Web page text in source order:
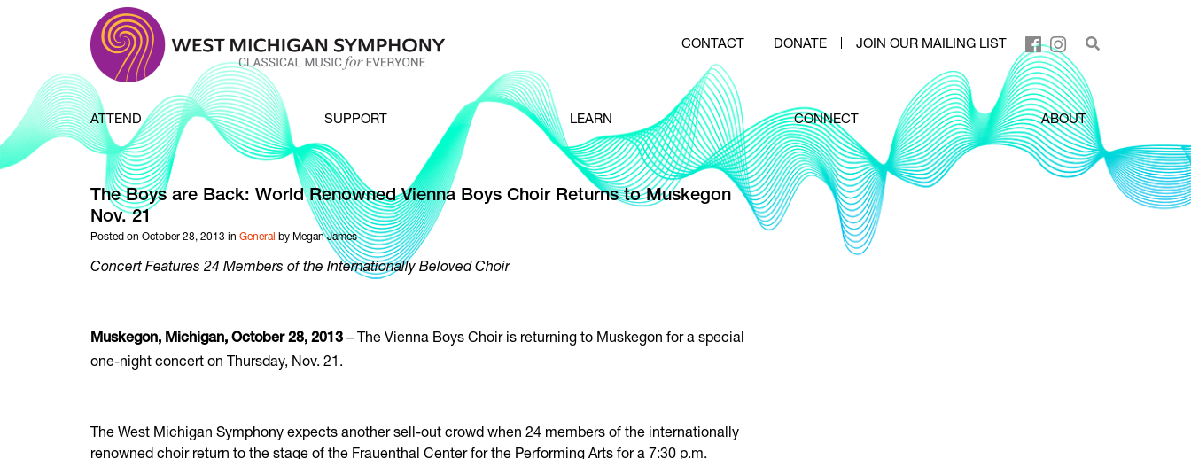
CONTACT DONATE JOIN OUR MAILING LIST
ATTEND SUPPORT LEARN CONNECT ABOUT
The Boys are Back: World Renowned Vienna Boys Choir Returns to Muskegon
Nov. 21
Posted on October 28, 2013 in General by Megan James
Concert Features 24 Members of the Internationally Beloved Choir
Muskegon, Michigan, October 28, 2013 – The Vienna Boys Choir is returning to Muskegon for a special
one-night concert on Thursday, Nov. 21.
The West Michigan Symphony expects another sell-out crowd when 24 members of the internationally
renowned choir return to the stage of the Frauenthal Center for the Performing Arts for a 7:30 p.m.